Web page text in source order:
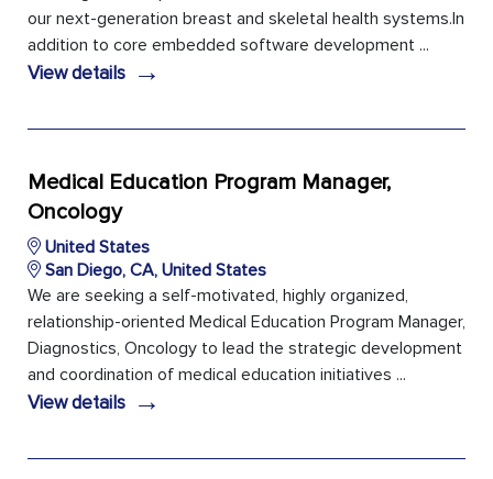
our next-generation breast and skeletal health systems.In
addition to core embedded software development ...
View details →
Medical Education Program Manager,
Oncology
United States
San Diego, CA, United States
We are seeking a self-motivated, highly organized,
relationship-oriented Medical Education Program Manager,
Diagnostics, Oncology to lead the strategic development
and coordination of medical education initiatives ...
View details →